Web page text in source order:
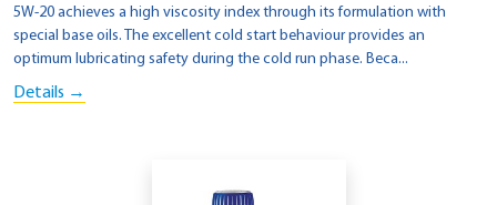
5W-20 achieves a high viscosity index through its formulation with
special base oils. The excellent cold start behaviour provides an
optimum lubricating safety during the cold run phase. Beca...
Details →